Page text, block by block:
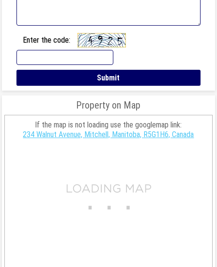
Enter the code:
Property on Map
If the map is not loading use the googlemap link:
234 Walnut Avenue, Mitchell, Manitoba, R5G1H6, Canada